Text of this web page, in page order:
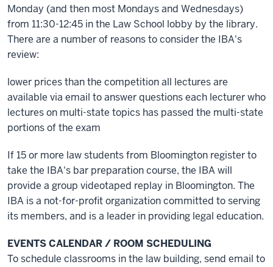
Monday (and then most Mondays and Wednesdays)
from 11:30-12:45 in the Law School lobby by the library.
There are a number of reasons to consider the IBA's
review:
lower prices than the competition all lectures are
available via email to answer questions each lecturer who
lectures on multi-state topics has passed the multi-state
portions of the exam
If 15 or more law students from Bloomington register to
take the IBA's bar preparation course, the IBA will
provide a group videotaped replay in Bloomington. The
IBA is a not-for-profit organization committed to serving
its members, and is a leader in providing legal education.
EVENTS CALENDAR / ROOM SCHEDULING
To schedule classrooms in the law building, send email to